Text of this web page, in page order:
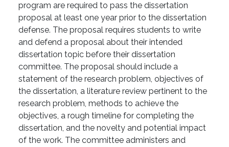
program are required to pass the dissertation
proposal at least one year prior to the dissertation
defense. The proposal requires students to write
and defend a proposal about their intended
dissertation topic before their dissertation
committee. The proposal should include a
statement of the research problem, objectives of
the dissertation, a literature review pertinent to the
research problem, methods to achieve the
objectives, a rough timeline for completing the
dissertation, and the novelty and potential impact
of the work. The committee administers and